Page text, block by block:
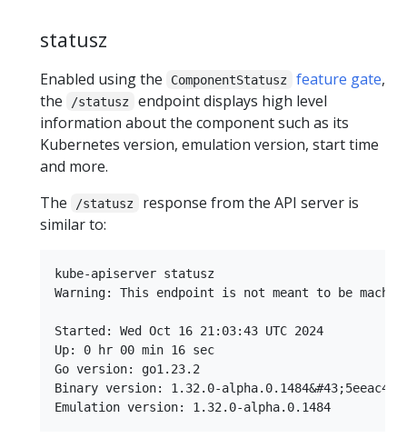
statusz
Enabled using the ComponentStatusz feature gate,
the
/statusz
endpoint displays high level
information about the component such as its
Kubernetes version, emulation version, start time
and more.
The
/statusz
response from the API server is
similar to:
kube-apiserver statusz
Warning: This endpoint is not meant to be
Started: Wed Oct 16 21:03:43 UTC 2024
Up: 0 hr 00 min 16 sec
Go version: go1.23.2
Binary version: 1.32.0-